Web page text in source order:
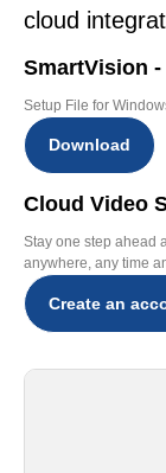
cloud
SmartVision
Setup File for
Download
Cloud Video
Stay one step ahead
anywhere, any time
Create an